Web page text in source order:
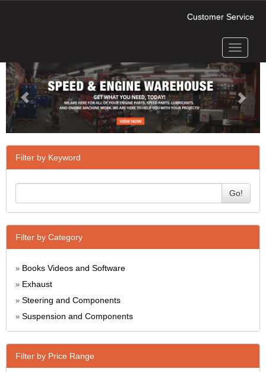
Customer Service
Toggle
Next
Filter by Keyword
Go!
Filter by Category
» Books Videos and Software
» Exhaust
» Steering and Components
» Suspension and Components
Filter by Price Range